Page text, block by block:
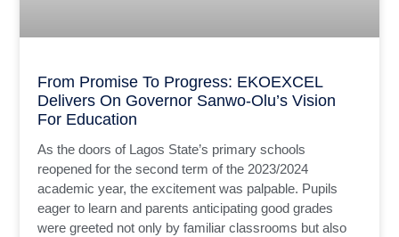
From Promise To Progress: EKOEXCEL
Delivers On Governor Sanwo-Olu’s Vision
For Education
As the doors of Lagos State’s primary schools
reopened for the second term of the 2023/2024
academic year, the excitement was palpable. Pupils
eager to learn and parents anticipating good grades
were greeted not only by familiar classrooms but also